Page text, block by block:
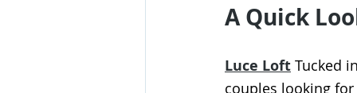
A Quick
Luce Loft Tucked
couples looking